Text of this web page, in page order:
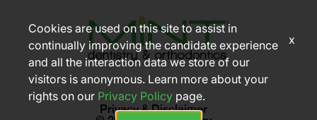
Privacy & Disclaimer
Cookies are used on this site to assist in
continually improving the candidate experience
and all the interaction data we store of our
visitors is anonymous. Learn more about your
rights on our Privacy Policy page.
x